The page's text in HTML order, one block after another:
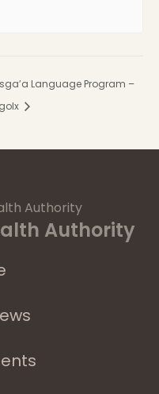
Language Program –
Authority